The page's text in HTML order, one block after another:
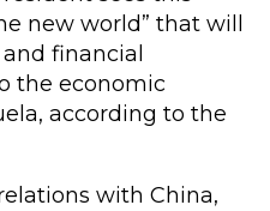
new world” that will
financial
the economic
according to the
with China,